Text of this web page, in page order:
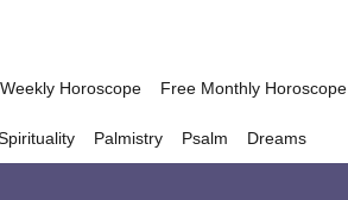
Horoscope Free Monthly Horoscope
Palmistry Psalm Dreams